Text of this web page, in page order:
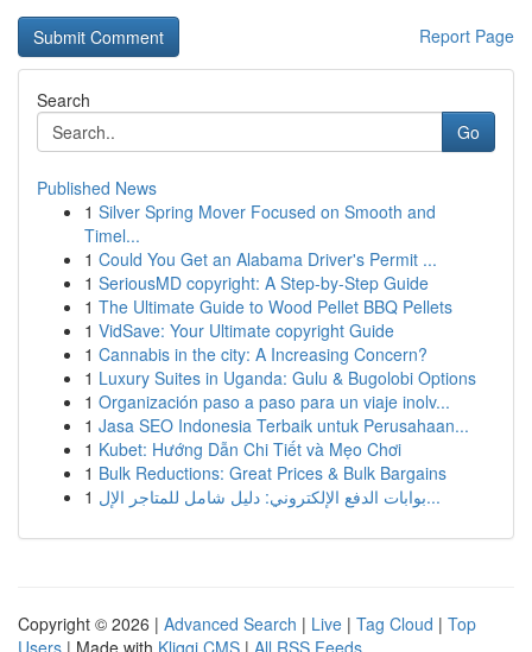
Report Page
Search
Go
Published News
1 Silver Spring Mover Focused on Smooth and
Timel...
1 Could You Get an Alabama Driver's Permit ...
1 SeriousMD copyright: A Step-by-Step Guide
1 The Ultimate Guide to Wood Pellet BBQ Pellets
1 VidSave: Your Ultimate copyright Guide
1 Cannabis in the city: A Increasing Concern?
1 Luxury Suites in Uganda: Gulu & Bugolobi Options
1 Organización paso a paso para un viaje inolv...
1 Jasa SEO Indonesia Terbaik untuk Perusahaan...
1 Kubet: Hướng Dẫn Chi Tiết và Mẹo Chơi
1 Bulk Reductions: Great Prices & Bulk Bargains
1
بوابات الدفع الإلكتروني: دليل شامل للمتاجر الإل...
Copyright © 2026 | Advanced Search | Live | Tag Cloud | Top
Users | Made with Kliqqi CMS | All RSS Feeds